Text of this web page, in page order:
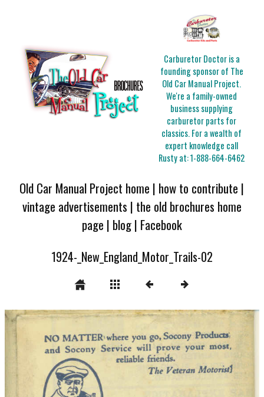
Carburetor Doctor is a
founding sponsor of The
Old Car Manual Project.
We're a family-owned
business supplying
carburetor parts for
classics. For a wealth of
expert knowledge call
Rusty at:1-888-664-6462
Old Car Manual Project home | how to contribute |
vintage advertisements | the old brochures home
page | blog| Facebook
1924-_New_England_Motor_Trails-02